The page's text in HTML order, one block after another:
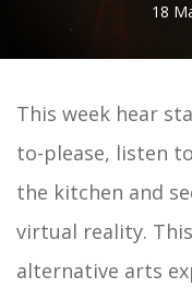
18
This week hear
to-please, listen
the kitchen and
virtual reality.
alternative arts